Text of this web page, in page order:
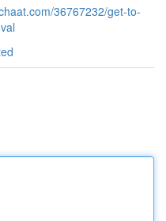
36767232/get-to-